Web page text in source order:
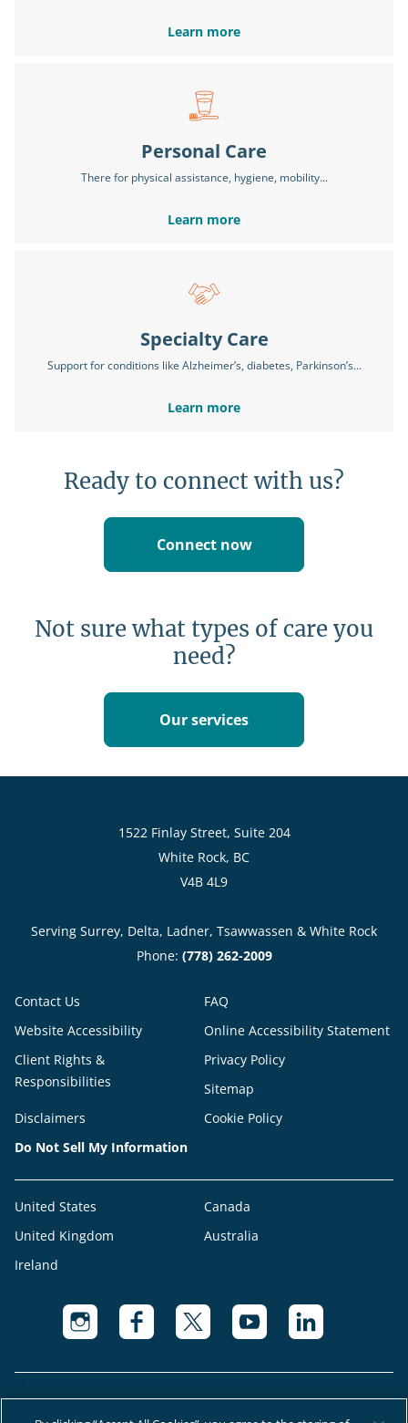
Learn more
Personal Care
There for physical assistance, hygiene, mobility...
Learn more
Specialty Care
Support for conditions like Alzheimer’s, diabetes, Parkinson’s...
Learn more
Ready to connect with us?
Connect now
Not sure what types of care you
need?
Our services
1522 Finlay Street, Suite 204
White Rock, BC
V4B 4L9
Serving Surrey, Delta, Ladner, Tsawwassen & White Rock
Phone: (778) 262-2009
Contact Us
FAQ
Website Accessibility
Online Accessibility Statement
Client Rights &
Responsibilities
Privacy Policy
Sitemap
Disclaimers
Cookie Policy
Do Not Sell My Information
United States
Canada
United Kingdom
Australia
Ireland